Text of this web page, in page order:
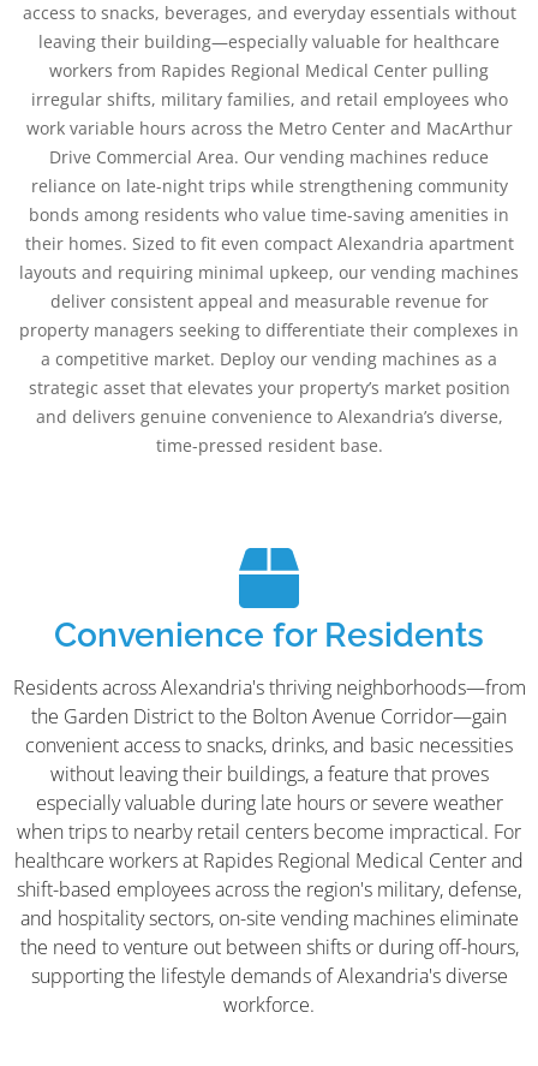
access to snacks, beverages, and everyday essentials without
leaving their building—especially valuable for healthcare
workers from Rapides Regional Medical Center pulling
irregular shifts, military families, and retail employees who
work variable hours across the Metro Center and MacArthur
Drive Commercial Area. Our vending machines reduce
reliance on late-night trips while strengthening community
bonds among residents who value time-saving amenities in
their homes. Sized to fit even compact Alexandria apartment
layouts and requiring minimal upkeep, our vending machines
deliver consistent appeal and measurable revenue for
property managers seeking to differentiate their complexes in
a competitive market. Deploy our vending machines as a
strategic asset that elevates your property’s market position
and delivers genuine convenience to Alexandria’s diverse,
time-pressed resident base.
Convenience for Residents
Residents across Alexandria's thriving neighborhoods—from
the Garden District to the Bolton Avenue Corridor—gain
convenient access to snacks, drinks, and basic necessities
without leaving their buildings, a feature that proves
especially valuable during late hours or severe weather
when trips to nearby retail centers become impractical. For
healthcare workers at Rapides Regional Medical Center and
shift-based employees across the region's military, defense,
and hospitality sectors, on-site vending machines eliminate
the need to venture out between shifts or during off-hours,
supporting the lifestyle demands of Alexandria's diverse
workforce.